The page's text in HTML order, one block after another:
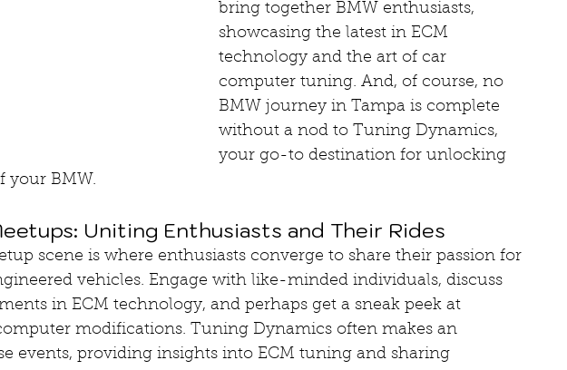
bring together BMW enthusiasts,
showcasing the latest in ECM
technology and the art of car
computer tuning. And, of course, no
BMW journey in Tampa is complete
without a nod to Tuning Dynamics,
your go-to destination for unlocking
your BMW.
Uniting Enthusiasts and Their Rides
scene is where enthusiasts converge to share their passion for
vehicles. Engage with like-minded individuals, discuss
in ECM technology, and perhaps get a sneak peek at
modifications. Tuning Dynamics often makes an
events, providing insights into ECM tuning and sharing